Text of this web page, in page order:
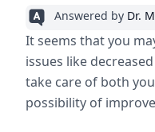
Answered by Dr.
It seems that you
issues like
take care of both
possibility of